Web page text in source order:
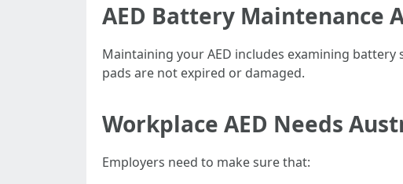
AED Battery Maintenance
Maintaining your AED includes examining
pads are not expired or damaged.
Workplace AED Needs
Employers need to make sure that: